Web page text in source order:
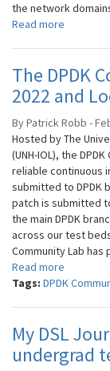
the network
Read more
The DPDK
2022 and
By Patrick Robb -
Hosted by The
(UNH-IOL), the
reliable continuous
submitted to DPDK
patch is submitted
the main DPDK
across our test
Community Lab
Read more
Tags: DPDK
My DSL
undergrad